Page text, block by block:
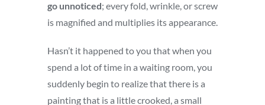
go unnoticed; every fold, wrinkle, or screw
is magnified and multiplies its appearance.
Hasn’t it happened to you that when you
spend a lot of time in a waiting room, you
suddenly begin to realize that there is a
painting that is a little crooked, a small